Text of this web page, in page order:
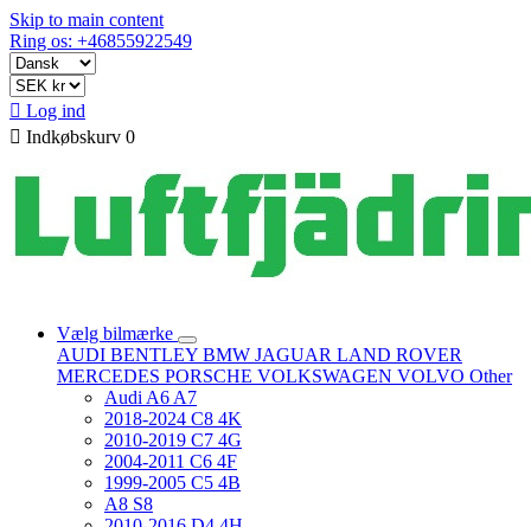
Skip to main content
Ring os: +46855922549
 Log ind
 Indkøbskurv 0
Vælg bilmærke
AUDI BENTLEY BMW JAGUAR LAND ROVER
MERCEDES PORSCHE VOLKSWAGEN VOLVO Other
Audi A6 A7
2018-2024 C8 4K
2010-2019 C7 4G
2004-2011 C6 4F
1999-2005 C5 4B
A8 S8